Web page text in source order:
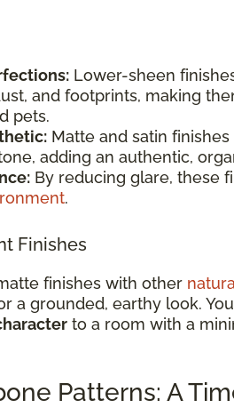
Lower-sheen
and footprints, making
pets.
Matte and satin
adding an authentic,
By reducing glare, these
.
Finishes
finishes with other
a grounded, earthy look.
to a room with a
Patterns: A